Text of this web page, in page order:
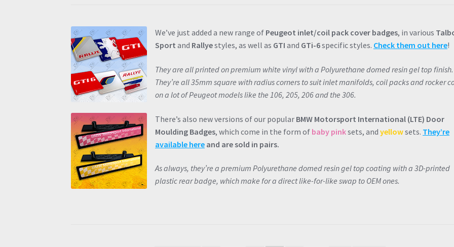
We’ve just added a new range of Peugeot inlet/coil pack cover badges, in various
Sport and Rallyestyles, as well as GTI and GTi-6specific styles. Check them out here!
They are all printed on premium white vinyl with a Polyurethane domed resin gel top finish.
They’re all 35mm square with radius corners to suit inlet manifolds, coil packs and rocker
on a lot of Peugeot models like the 106, 205, 206 and the 306.
There’s also new versions of our popular BMW Motorsport International (LTE) Door
Moulding Badges, which come in the form of baby pinksets, andyellowsets. They’re
available here and are sold in pairs.
As always, they’re a premium Polyurethane domed resin gel top coating with a 3D-printed
plastic rear badge, which make for a direct like-for-like swap to OEM ones.